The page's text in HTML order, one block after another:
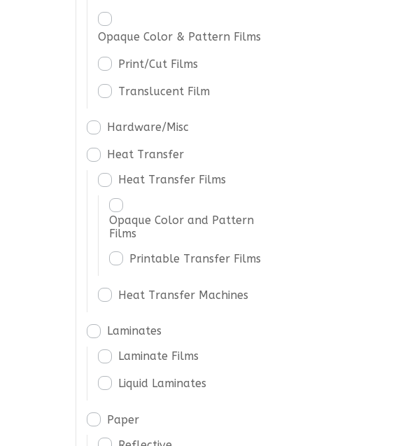
Opaque Color & Pattern Films
Print/Cut Films
Translucent Film
Hardware/Misc
Heat Transfer
Heat Transfer Films
Opaque Color and Pattern
Films
Printable Transfer Films
Heat Transfer Machines
Laminates
Laminate Films
Liquid Laminates
Paper